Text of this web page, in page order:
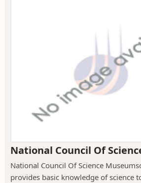
National Council Of
National Council Of Science
provides basic knowledge of science